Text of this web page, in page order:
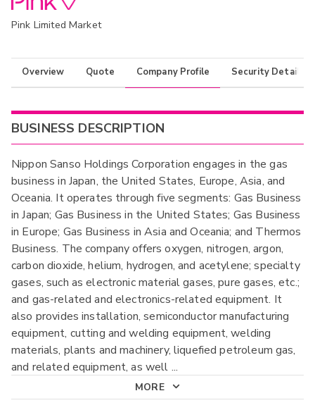
Pink Limited Market
Overview Quote Company Profile Security Details
BUSINESS DESCRIPTION
Nippon Sanso Holdings Corporation engages in the gas
business in Japan, the United States, Europe, Asia, and
Oceania. It operates through five segments: Gas Business
in Japan; Gas Business in the United States; Gas Business
in Europe; Gas Business in Asia and Oceania; and Thermos
Business. The company offers oxygen, nitrogen, argon,
carbon dioxide, helium, hydrogen, and acetylene; specialty
gases, such as electronic material gases, pure gases, etc.;
and gas-related and electronics-related equipment. It
also provides installation, semiconductor manufacturing
equipment, cutting and welding equipment, welding
materials, plants and machinery, liquefied petroleum gas,
and related equipment, as well ...
MORE